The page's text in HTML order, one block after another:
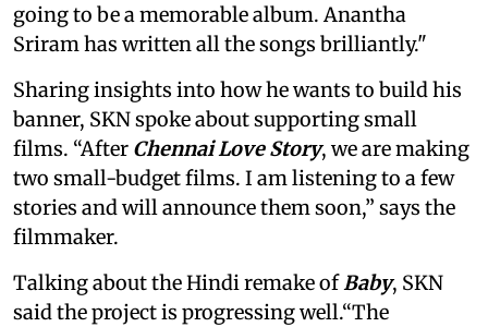
going to be a memorable album. Anantha
Sriram has written all the songs brilliantly."
Sharing insights into how he wants to build his
banner, SKN spoke about supporting small
films. “After Chennai Love Story, we are making
two small-budget films. I am listening to a few
stories and will announce them soon,” says the
filmmaker.
Talking about the Hindi remake ofBaby, SKN
said the project is progressing well.“The